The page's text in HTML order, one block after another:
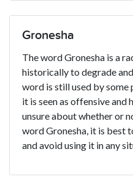
Gronesha
The word Gronesha is a
historically to degrade
word is still used by some
it is seen as offensive
unsure about whether or
word Gronesha, it is best
and avoid using it in any